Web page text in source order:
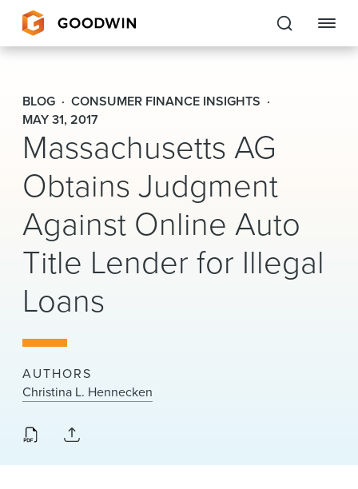
Goodwin
EXPERTISE
PEOPLE
CAREERS
INSIGHTS & RESOURCES
About Us
News & Events
Alumni
BLOG
CONSUMER FINANCE INSIGHTS
MAY 31, 2017
Massachusetts AG
Obtains Judgment
Against Online Auto
Title Lender for Illegal
Loans
AUTHORS
Christina L. Hennecken